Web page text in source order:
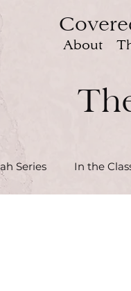
About
Series In the